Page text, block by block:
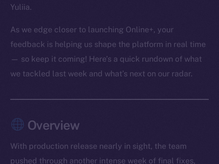
Yuliia.
As we edge closer to launching Online+, your
feedback is helping us shape the platform in real time
— so keep it coming! Here’s a quick rundown of what
we tackled last week and what’s next on our radar.
Overview
With production release nearly in sight, the team
pushed through another intense week of final fixes,